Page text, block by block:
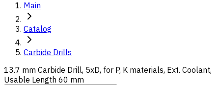
Main
Catalog
Carbide Drills
13.7 mm Carbide Drill, 5xD, for P, K materials, Ext. Coolant,
Usable Length 60 mm